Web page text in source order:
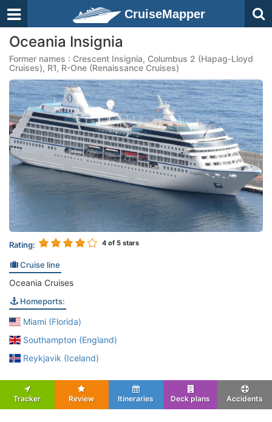
CruiseMapper
Oceania Insignia
Former names : Crescent Insignia, Columbus 2 (Hapag-Lloyd
Cruises), R1, R-One (Renaissance Cruises)
Rating: 4 of 5 stars
Cruise line
Oceania Cruises
Homeports:
Miami (Florida)
Southampton (England)
Reykjavik (Iceland)
Tracker Review Itineraries Deck plans Accidents